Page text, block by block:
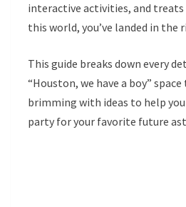
interactive activities, and
this world, you’ve landed in the
This guide breaks down every
“Houston, we have a boy”
brimming with ideas to help
party for your favorite future